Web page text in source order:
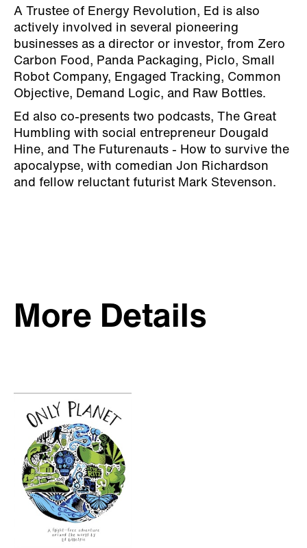
A Trustee of Energy Revolution, Ed is also
actively involved in several pioneering
businesses as a director or investor, from Zero
Carbon Food, Panda Packaging, Piclo, Small
Robot Company, Engaged Tracking, Common
Objective, Demand Logic, and Raw Bottles.
Ed also co-presents two podcasts, The Great
Humbling with social entrepreneur Dougald
Hine, and The Futurenauts - How to survive the
apocalypse, with comedian Jon Richardson
and fellow reluctant futurist Mark Stevenson.
More Details